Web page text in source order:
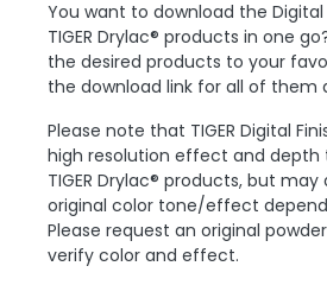
You want to download the Digital
TIGER Drylac® products in one
the desired products to your
the download link for all of them
Please note that TIGER Digital
high resolution effect and depth
TIGER Drylac® products, but
original color tone/effect
Please request an original
verify color and effect.